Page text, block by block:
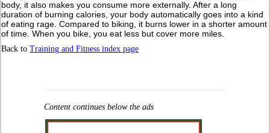
body, it also makes you consume more externally. After a long
duration of burning calories, your body automatically goes into a kind
of eating rage. Compared to biking, it burns lower in a shorter amount
of time. When you bike, you eat less but cover more miles.
Back toTraining and Fitness index page
Content continues below the ads